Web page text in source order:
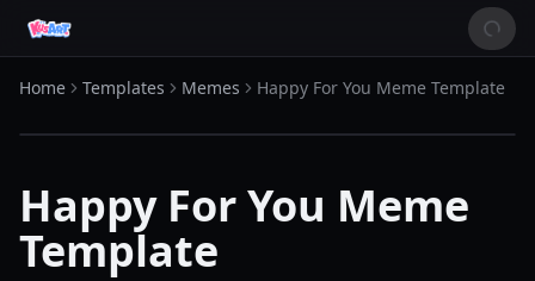
Home Templates Memes Happy For You Meme Template
Happy For You Meme
Template